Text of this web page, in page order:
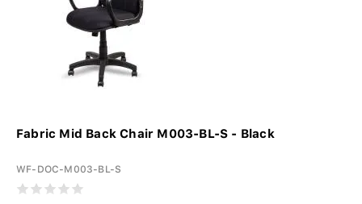
Fabric Mid Back Chair M003-BL-S - Black
WF-DOC-M003-BL-S